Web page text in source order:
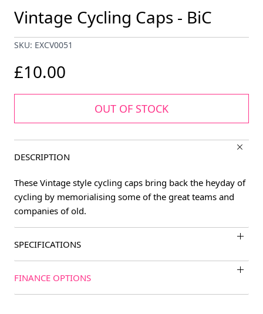
Vintage Cycling Caps - BiC
SKU: EXCV0051
£10.00
OUT OF STOCK
DESCRIPTION
These Vintage style cycling caps bring back the heyday of
cycling by memorialising some of the great teams and
companies of old.
SPECIFICATIONS
FINANCE OPTIONS